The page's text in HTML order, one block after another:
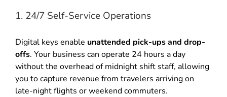
1. 24/7 Self-Service Operations
Digital keys enable unattended pick-ups and drop-
offs. Your business can operate 24 hours a day
without the overhead of midnight shift staff, allowing
you to capture revenue from travelers arriving on
late-night flights or weekend commuters.